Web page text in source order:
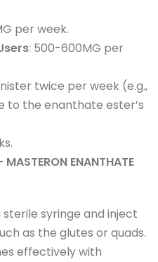
per week.
: 500-600MG per
twice per week (e.g.,
to the enanthate ester’s
ENANTHATE
sterile syringe and inject
as the glutes or quads.
effectively with